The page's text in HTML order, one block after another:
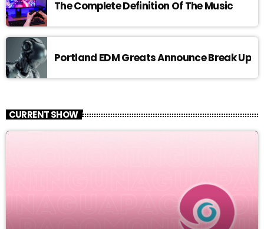
The Complete Definition Of The Music
Portland EDM Greats Announce Break Up
CURRENT SHOW